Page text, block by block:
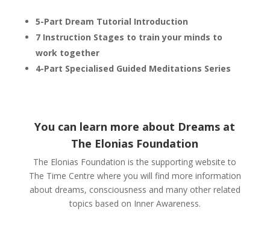
5-Part Dream Tutorial Introduction
7 Instruction Stages to train your minds to
work together
4-Part Specialised Guided Meditations Series
You can learn more about Dreams at
The Elonias Foundation
The Elonias Foundation is the supporting website to
The Time Centre where you will find more information
about dreams, consciousness and many other related
topics based on Inner Awareness.